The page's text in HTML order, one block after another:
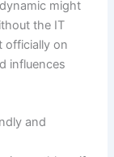
might
the IT
officially on
influences
and